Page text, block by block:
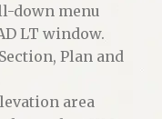
down menu
LT window.
Plan and
area